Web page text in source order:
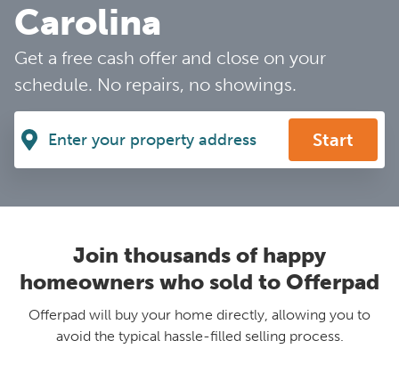
Carolina
Get a free cash offer and close on your
schedule. No repairs, no showings.
Start
Join thousands of happy
homeowners who sold to Offerpad
Offerpad will buy your home directly, allowing you to
avoid the typical hassle-filled selling process.